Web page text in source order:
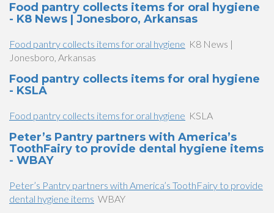
Food pantry collects items for oral hygiene
- K8 News | Jonesboro, Arkansas
Food pantry collects items for oral hygiene K8 News |
Jonesboro, Arkansas
Food pantry collects items for oral hygiene
- KSLA
Food pantry collects items for oral hygiene KSLA
Peter’s Pantry partners with America’s
ToothFairy to provide dental hygiene items
- WBAY
Peter’s Pantry partners with America’s ToothFairy to provide
dental hygiene items WBAY